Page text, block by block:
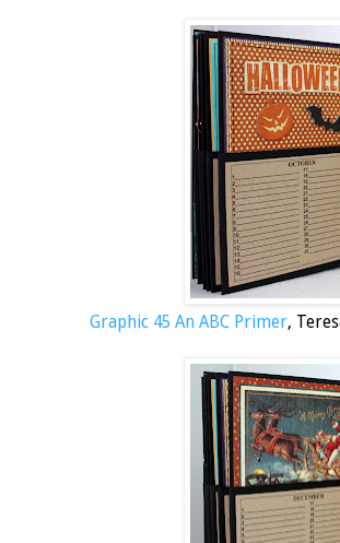
Graphic 45 An ABC Primer,